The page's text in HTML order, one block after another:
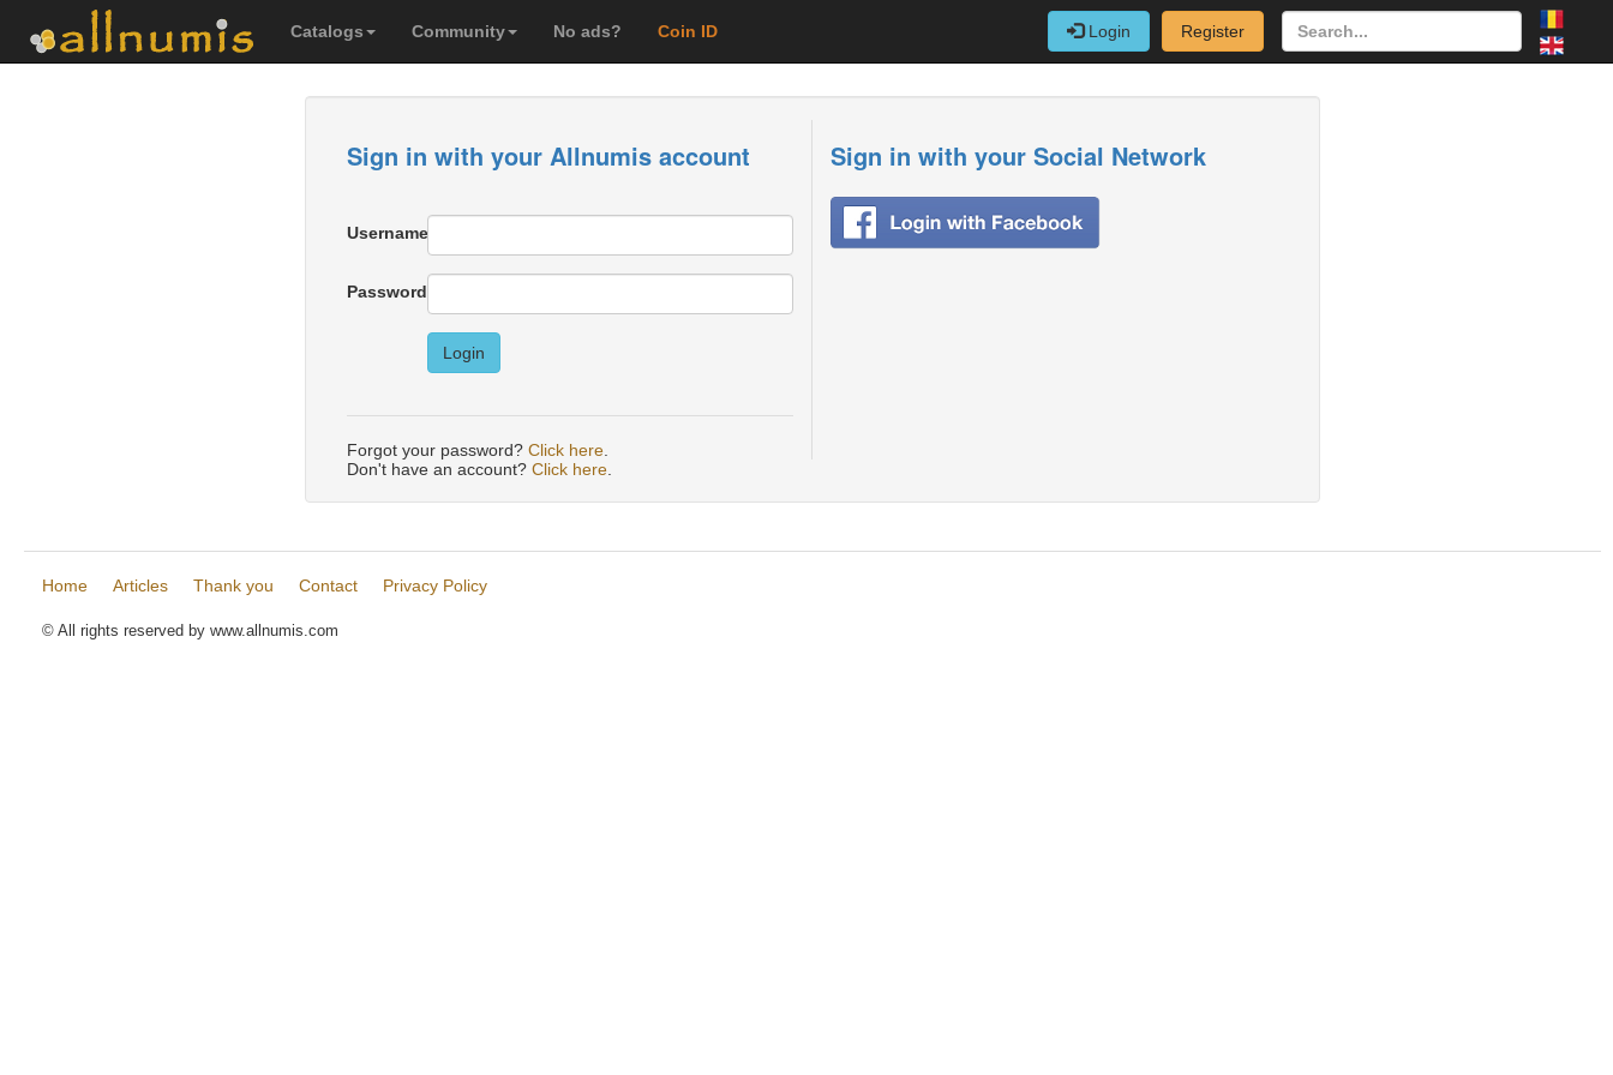
Catalogs Community No ads? Coin ID Login Register
Sign in with your Allnumis account
Username
Password
Login
Forgot your password? Click here
Sign in with your Social Network
Don't have an account? Click here
Home Articles Thank you Contact Privacy Policy
© All rights reserved by www.allnumis.com